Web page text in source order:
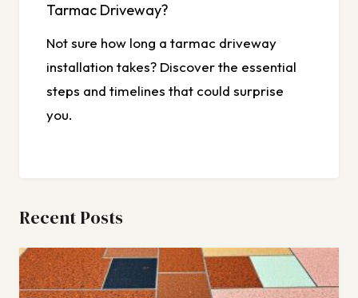
Tarmac Driveway?
Not sure how long a tarmac driveway
installation takes? Discover the essential
steps and timelines that could surprise
you.
Recent Posts